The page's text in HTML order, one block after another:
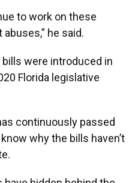
to work on these
he said.
were introduced in
Florida legislative
continuously passed
why the bills haven’t